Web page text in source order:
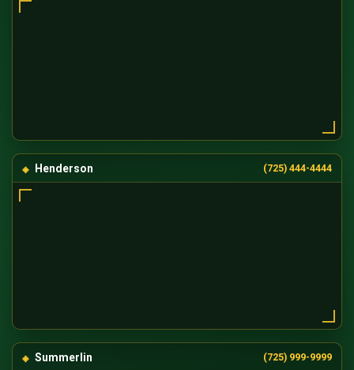
Henderson (725) 444-4444
Summerlin (725) 999-9999